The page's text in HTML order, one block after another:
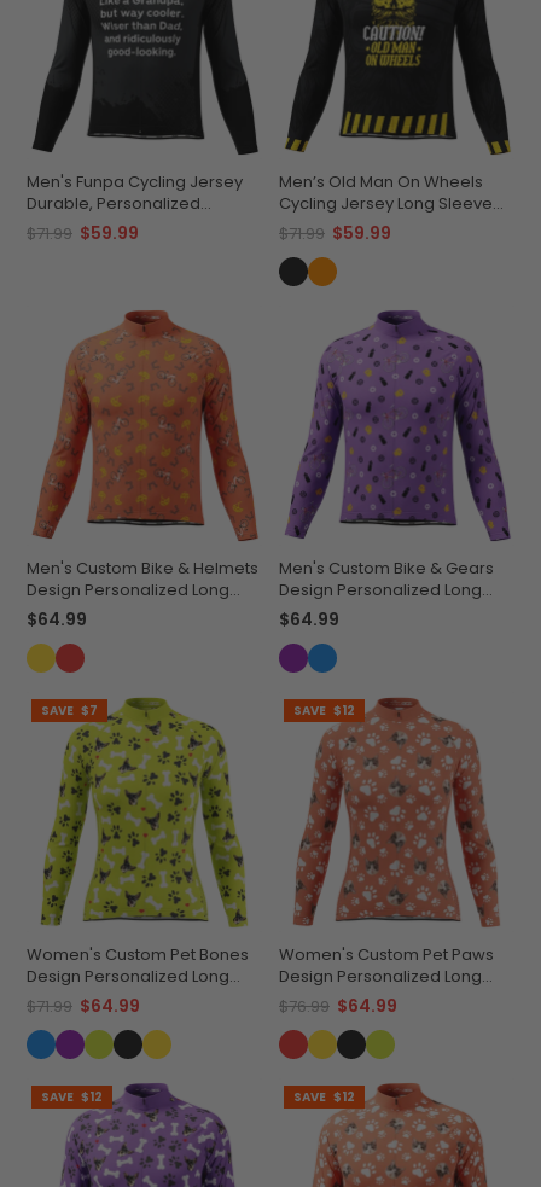
Men's Funpa Cycling Jersey
Durable, Personalized
Performance
$71.99 $59.99
Men’s Old Man On Wheels
Cycling Jersey Long Sleeve
Performance
$71.99 $59.99
Men's Custom Bike & Helmets
Design Personalized Long
Sleeve Cycling Jersey
$64.99
Men's Custom Bike & Gears
Design Personalized Long
Sleeve Cycling Jersey
$64.99
SAVE $7
Women's Custom Pet Bones
Design Personalized Long
Sleeve Cycling Jersey
$71.99 $64.99
SAVE $12
Women's Custom Pet Paws
Design Personalized Long
Sleeve Cycling Jersey
$76.99 $64.99
SAVE $12 SAVE $12